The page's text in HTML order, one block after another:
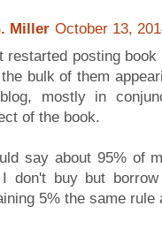
Miller October 13,
restarted posting
bulk of them
mostly in
of the book.
say about 95% of
don't buy but
5% the same rule